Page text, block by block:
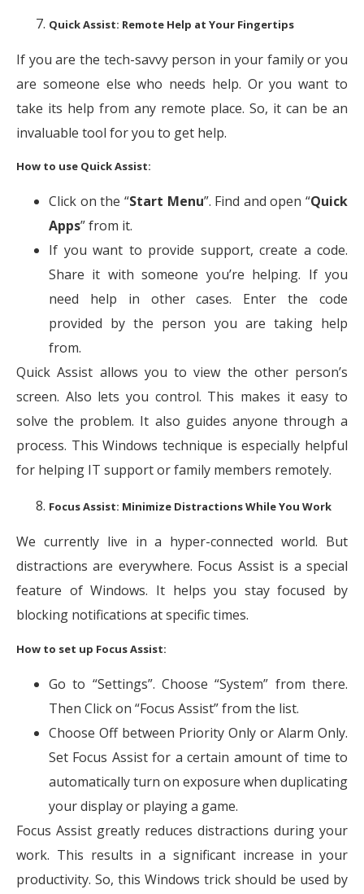
Quick Assist: Remote Help at Your Fingertips
If you are the tech-savvy person in your family or you
are someone else who needs help. Or you want to
take its help from any remote place. So, it can be an
invaluable tool for you to get help.
How to use Quick Assist:
Click on the “Start Menu”. Find and open “Quick
Apps” from it.
If you want to provide support, create a code.
Share it with someone you’re helping. If you
need help in other cases. Enter the code
provided by the person you are taking help
from.
Quick Assist allows you to view the other person’s
screen. Also lets you control. This makes it easy to
solve the problem. It also guides anyone through a
process. This Windows technique is especially helpful
for helping IT support or family members remotely.
Focus Assist: Minimize Distractions While You Work
We currently live in a hyper-connected world. But
distractions are everywhere. Focus Assist is a special
feature of Windows. It helps you stay focused by
blocking notifications at specific times.
How to set up Focus Assist:
Go to “Settings”. Choose “System” from there.
Then Click on “Focus Assist” from the list.
Choose Off between Priority Only or Alarm Only.
Set Focus Assist for a certain amount of time to
automatically turn on exposure when duplicating
your display or playing a game.
Focus Assist greatly reduces distractions during your
work. This results in a significant increase in your
productivity. So, this Windows trick should be used by